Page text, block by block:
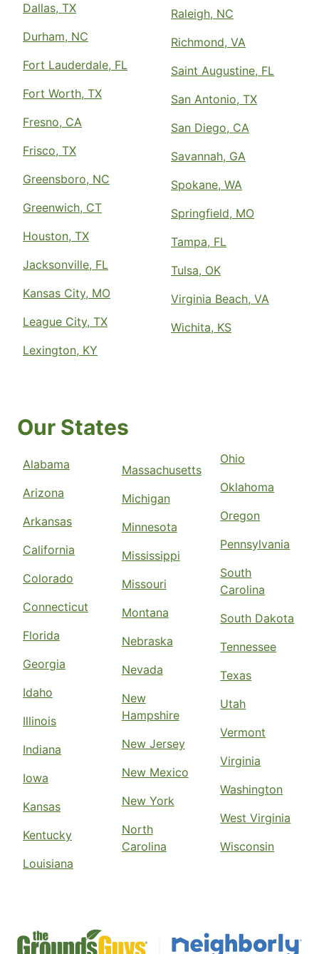
Dallas, TX
Durham, NC
Fort Lauderdale, FL
Fort Worth, TX
Fresno, CA
Frisco, TX
Greensboro, NC
Greenwich, CT
Houston, TX
Jacksonville, FL
Kansas City, MO
League City, TX
Lexington, KY
Raleigh, NC
Richmond, VA
Saint Augustine, FL
San Antonio, TX
San Diego, CA
Savannah, GA
Spokane, WA
Springfield, MO
Tampa, FL
Tulsa, OK
Virginia Beach, VA
Wichita, KS
Our States
Alabama
Arizona
Arkansas
California
Colorado
Connecticut
Florida
Georgia
Idaho
Illinois
Indiana
Iowa
Kansas
Kentucky
Louisiana
Massachusetts
Michigan
Minnesota
Mississippi
Missouri
Montana
Nebraska
Nevada
New
Hampshire
New Jersey
New Mexico
New York
North
Carolina
Ohio
Oklahoma
Oregon
Pennsylvania
South
Carolina
South Dakota
Tennessee
Texas
Utah
Vermont
Virginia
Washington
West Virginia
Wisconsin